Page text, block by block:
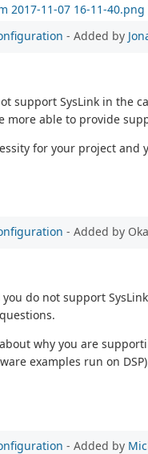
2017-11-07 16-11-40.png
- Added by
support SysLink in the
more able to provide
for your project
- Added by
do not support
why you are
examples run on
- Added by